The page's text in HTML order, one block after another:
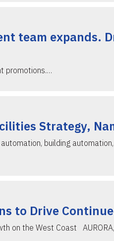
team expands.
promotions.…
Strategy,
building
to Drive
on the West Coast